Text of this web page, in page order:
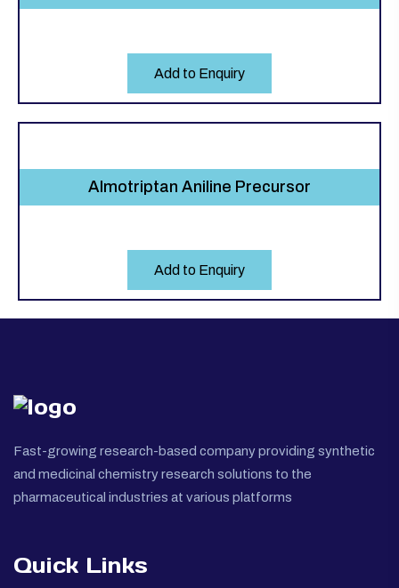
Add to Enquiry
Almotriptan Aniline Precursor
Add to Enquiry
Fast-growing research-based company providing synthetic
and medicinal chemistry research solutions to the
pharmaceutical industries at various platforms
Quick Links